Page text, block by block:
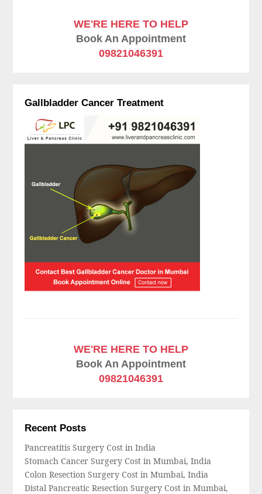
WE'RE HERE TO HELP
Book An Appointment
09821046391
Gallbladder Cancer Treatment
WE'RE HERE TO HELP
Book An Appointment
09821046391
Recent Posts
Pancreatitis Surgery Cost in India
Stomach Cancer Surgery Cost in Mumbai, India
Colon Resection Surgery Cost in Mumbai, India
Distal Pancreatic Resection Surgery Cost in Mumbai,